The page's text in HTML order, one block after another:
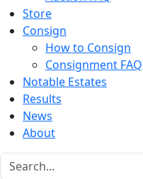
Store
Consign
How to Consign
Consignment FAQ
Notable Estates
Results
News
About